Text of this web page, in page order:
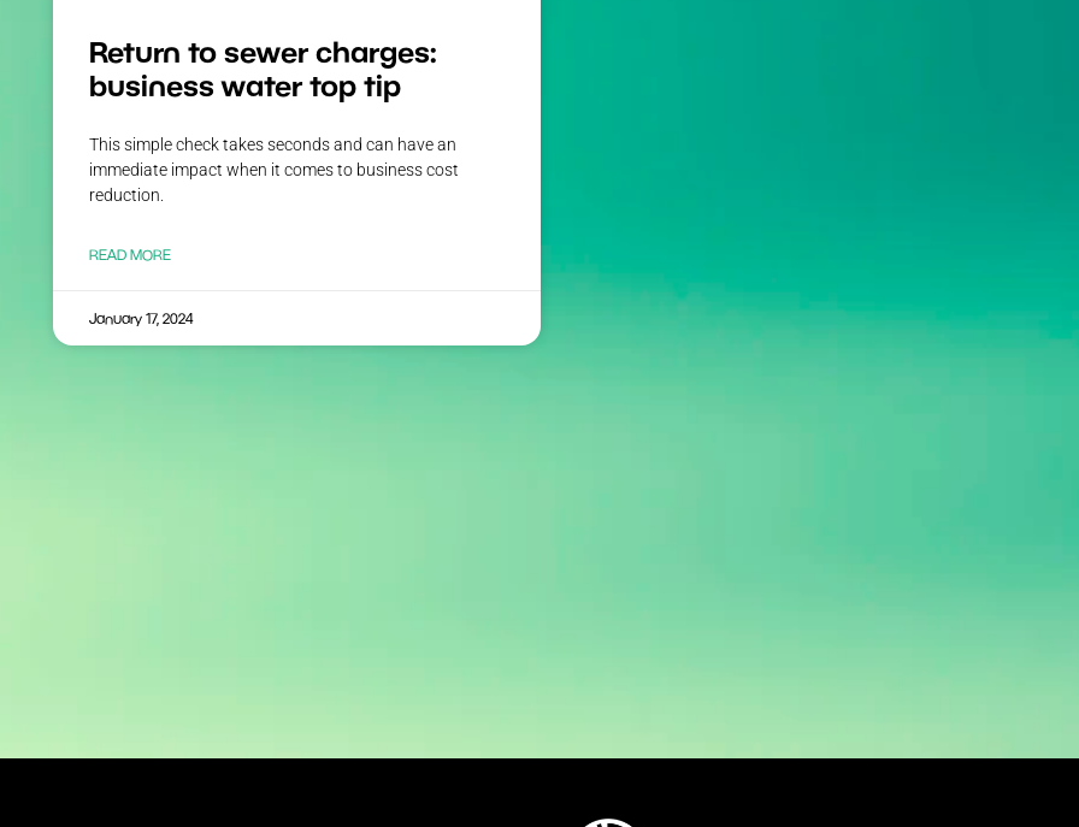
Return to sewer charges:
business water top tip
This simple check takes seconds and can have an
immediate impact when it comes to business cost
reduction.
READ MORE
January 17, 2024